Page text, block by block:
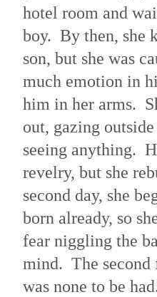
hotel room and
boy. By then, she
son, but she was
much emotion in
him in her arms.
out, gazing
seeing anything.
revelry, but she
second day, she
born already, so
fear niggling the
mind. The
was none to be